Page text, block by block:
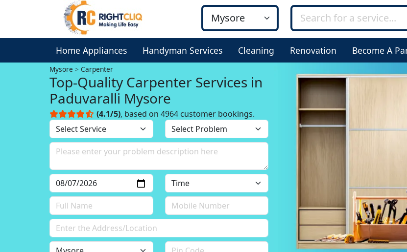
Home Appliances Handyman Services Cleaning Renovation Become A
Mysore Carpenter
Top-Quality Carpenter Services in
Paduvaralli Mysore
(4.1/5), based on 4964 customer bookings.